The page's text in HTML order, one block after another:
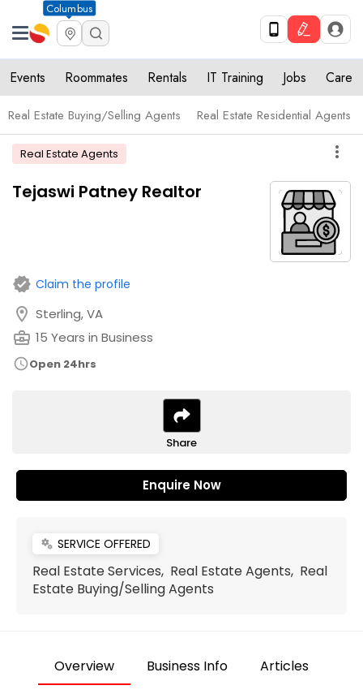
Columbus
Events Roommates Rentals IT Training Jobs Care
Real Estate Buying/Selling Agents Real Estate Residential Agents
Real Estate Agents more_vert
Tejaswi Patney Realtor
verified Claim the profile
location_on Sterling, VA
business_center 15 Years in Business
scheduleOpen 24hrs
Share
Enquire Now
miscellaneous_services SERVICE OFFERED
Real Estate Services, Real Estate Agents, Real
Estate Buying/Selling Agents
Overview Business Info Articles